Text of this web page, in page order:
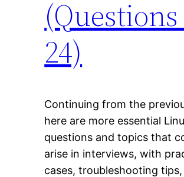
(Questions
24)
Continuing from the
here are more essential
questions and topics that
arise in interviews, with
cases, troubleshooting